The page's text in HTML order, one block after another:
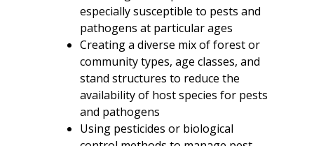
especially susceptible to pests and
pathogens at particular ages
Creating a diverse mix of forest or
community types, age classes, and
stand structures to reduce the
availability of host species for pests
and pathogens
Using pesticides or biological